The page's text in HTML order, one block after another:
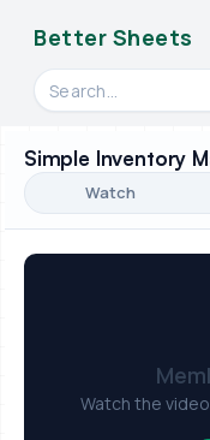
Better Sheets
Search videos,
Simple Inventory
Watch
Watch the